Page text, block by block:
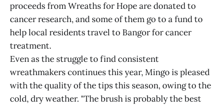
proceeds from Wreaths for Hope are donated to
cancer research, and some of them go to a fund to
help local residents travel to Bangor for cancer
treatment.
Even as the struggle to find consistent
wreathmakers continues this year, Mingo is pleased
with the quality of the tips this season, owing to the
cold, dry weather. "The brush is probably the best